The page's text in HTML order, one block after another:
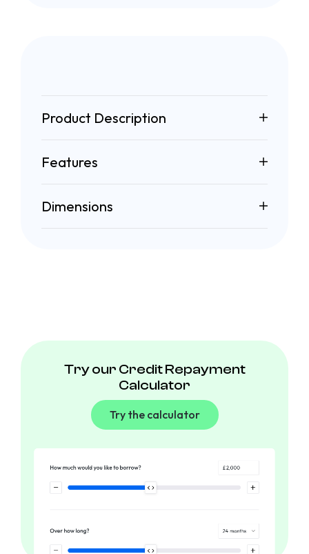
Product Description
Features
Dimensions
Try our Credit Repayment
Calculator
Try the calculator